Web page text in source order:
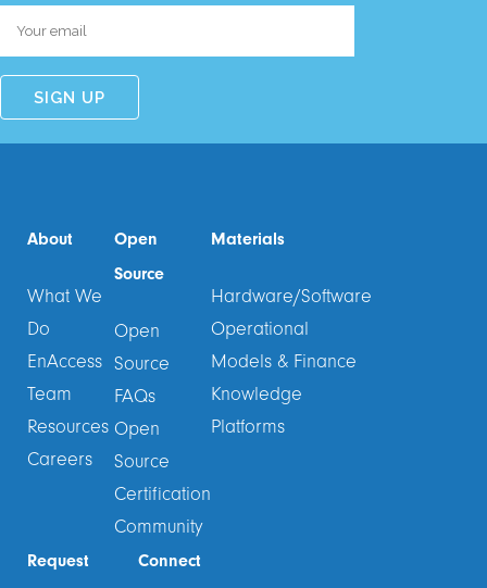
About
What We
Do
EnAccess
Team
Resources
Careers
Open
Source
Open
Source
FAQs
Open
Source
Certification
Community
Materials
Hardware/Software
Operational
Models & Finance
Knowledge
Platforms
Request
Connect